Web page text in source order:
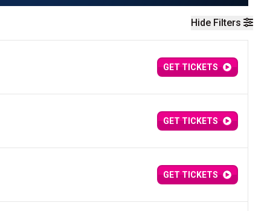
Hide Filters
GET TICKETS
GET TICKETS
GET TICKETS